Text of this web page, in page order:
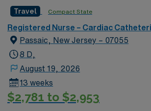
Travel Compact State
Registered Nurse – Cardiac
Passaic, New Jersey – 07055
8 D,
August 19, 2026
13 weeks
$2,781 to $2,953